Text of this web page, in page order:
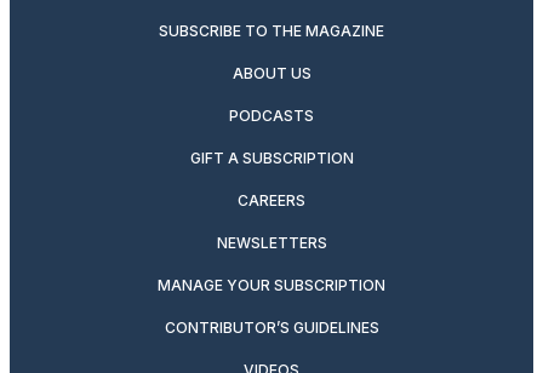
SUBSCRIBE TO THE MAGAZINE
ABOUT US
PODCASTS
GIFT A SUBSCRIPTION
CAREERS
NEWSLETTERS
MANAGE YOUR SUBSCRIPTION
CONTRIBUTOR’S GUIDELINES